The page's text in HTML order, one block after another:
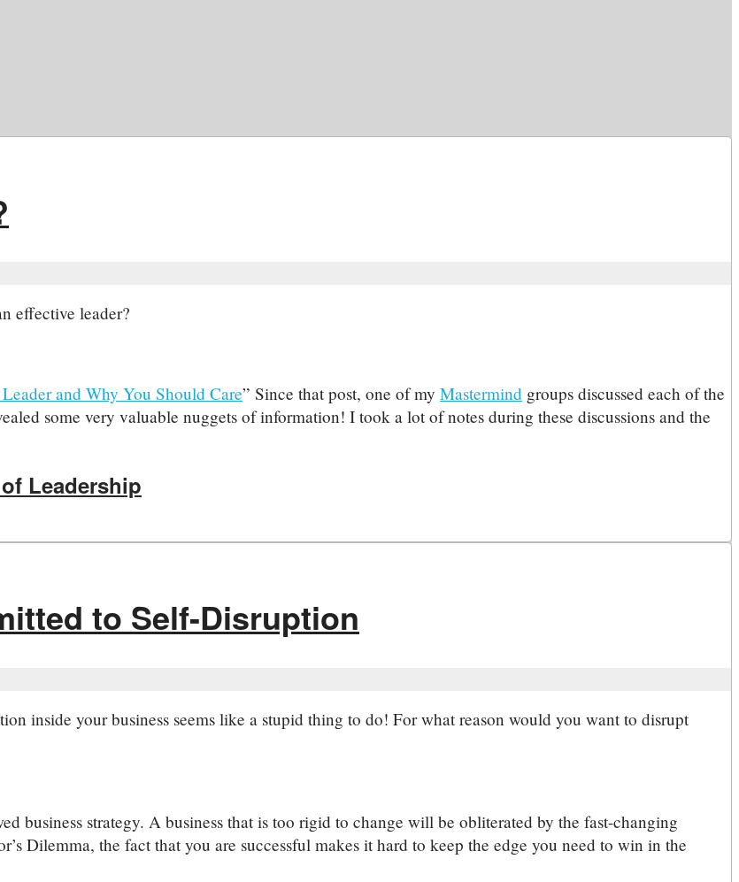
effective leader?
and Why You Should Care” Since that post, one of my Mastermind groups discussed each of the
some very valuable nuggets of information! I took a lot of notes during these discussions and the
Leadership
to Self-Disruption
inside your business seems like a stupid thing to do! For what reason would you want to disrupt
business strategy. A business that is too rigid to change will be obliterated by the fast-changing
Dilemma, the fact that you are successful makes it hard to keep the edge you need to win in the